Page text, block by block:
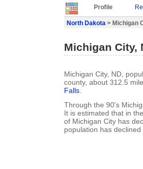
Profile
North Dakota > Michigan
Michigan City,
Michigan City, ND,
county, about 312.5
Falls.
Through the 90's
It is estimated that in
of Michigan City has
population has declined